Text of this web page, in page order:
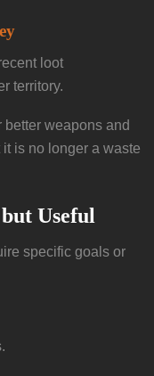
loot
territory.
better weapons and
is no longer a waste
Useful
specific goals or